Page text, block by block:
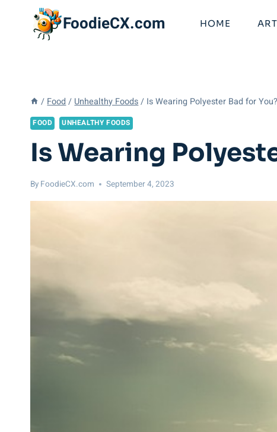
FoodieCX.com HOME
/ Food / Unhealthy Foods / Is Wearing Polyester Bad for
FOOD UNHEALTHY FOODS
Is Wearing
By FoodieCX.com September 4, 2023